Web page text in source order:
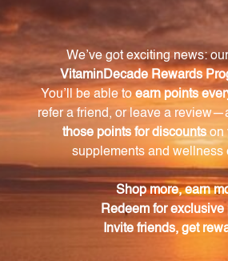
take this supplement?
Yes, SAMe 200 mg 60 tabs
common allergens and
sugar, salt, starch, yeast, wheat,
shellfish, or preservatives. This
individuals with specific dietary
safely incorporate this
Are there any precautions or
associated with taking SAMe?
Individuals with bipolar (manic)
not take SAMe unless